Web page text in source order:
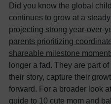
Did you know the global
continues to grow at a
projecting strong year-over-
parents prioritizing
shareable milestone
longer a fad. They are part
their story, capture their
forward. For a broader look
guide to 10 cute mom and